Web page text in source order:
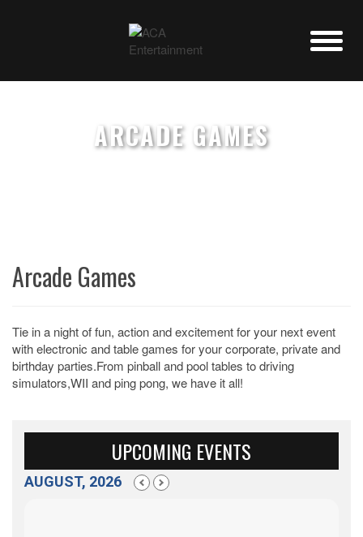
ARCADE GAMES
Arcade Games
Tie in a night of fun, action and excitement for your next event
with electronic and table games for your corporate, private and
birthday parties.From pinball and pool tables to driving
simulators,WII and ping pong, we have it all!
UPCOMING EVENTS
AUGUST, 2026